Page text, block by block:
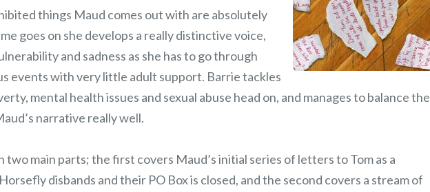
things Maud comes out with are absolutely
goes on she develops a really distinctive voice,
and sadness as she has to go through
events with very little adult support. Barrie tackles
mental health issues and sexual abuse head on, and manages to balance the
narrative really well.
two main parts; the first covers Maud’s initial series of letters to Tom as a
disbands and their PO Box is closed, and the second covers a stream of